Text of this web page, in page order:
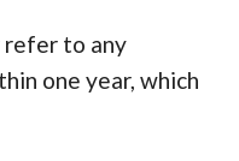
to any
one year, which